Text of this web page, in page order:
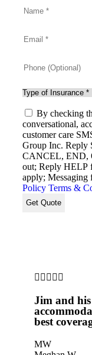
Name
*
Email *
Phone
(Optional)
Type
Insurance*
SMS
Consent
By checking
conversational,
customer care
Group Inc.
CANCEL, END,
out; Reply HELP
apply; Messaging
Policy Terms &
    
Jim and
best
MW